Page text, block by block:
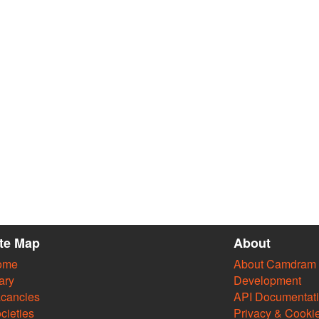
Map About
About Camdram
Development
API
Privacy &